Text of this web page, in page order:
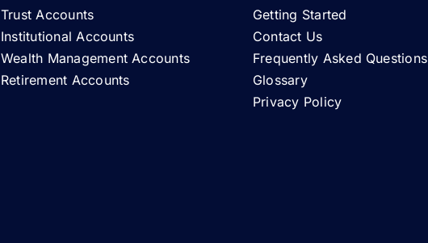
Trust Accounts
Institutional Accounts
Wealth Management Accounts
Retirement Accounts
Getting Started
Contact Us
Frequently Asked Questions
Glossary
Privacy Policy